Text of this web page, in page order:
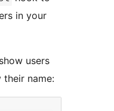
in your
users
name: